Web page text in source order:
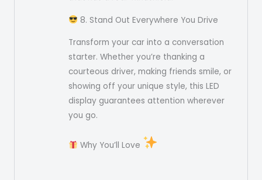
8. Stand Out Everywhere You Drive
Transform your car into a conversation
starter. Whether you’re thanking a
courteous driver, making friends smile, or
showing off your unique style, this LED
display guarantees attention wherever
you go.
Why You’ll Love